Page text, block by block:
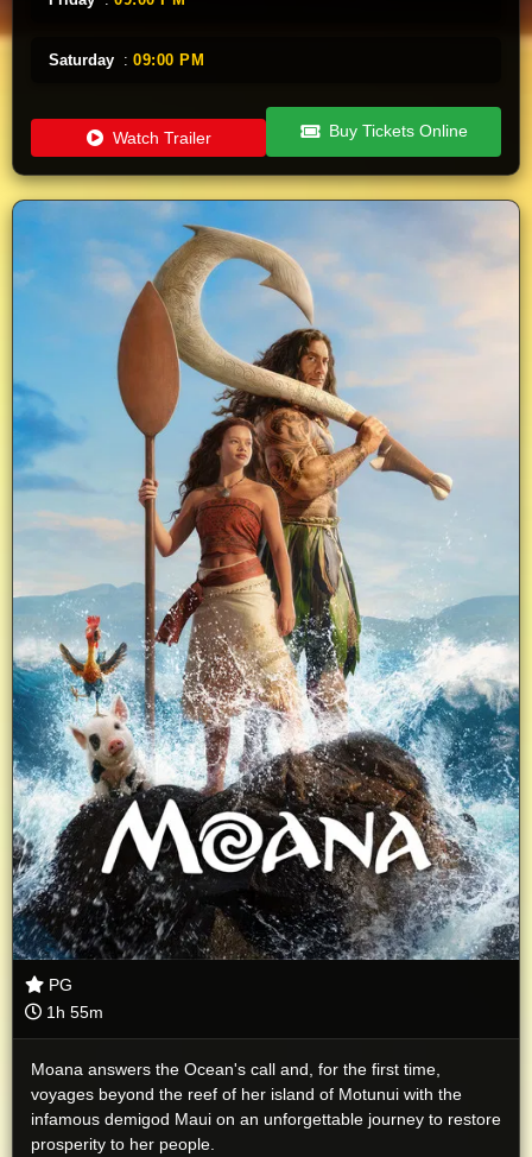
Saturday : 09:00 PM
Watch Trailer Buy Tickets Online
PG
1h 55m
Moana answers the Ocean's call and, for the first time,
voyages beyond the reef of her island of Motunui with the
infamous demigod Maui on an unforgettable journey to restore
prosperity to her people.